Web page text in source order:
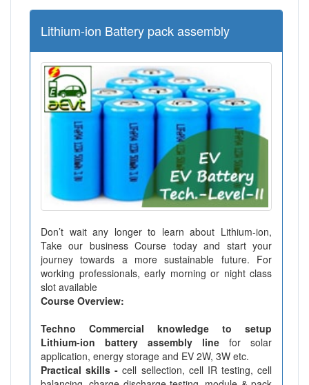
Lithium-ion Battery pack assembly
Don’t wait any longer to learn about Lithium-ion,
Take our business Course today and start your
journey towards a more sustainable future. For
working professionals, early morning or night class
slot available
Course Overview:
Techno Commercial knowledge to setup
Lithium-ion battery assembly line for solar
application, energy storage and EV 2W, 3W etc.
Practical skills - cell sellection, cell IR testing, cell